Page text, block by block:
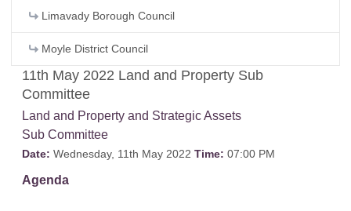
11th May 2022 Land and Property Sub
Committee
Land and Property and Strategic Assets
Sub Committee
Date: Wednesday, 11th May 2022 Time: 07:00 PM
Agenda
Limavady Borough Council
Moyle District Council